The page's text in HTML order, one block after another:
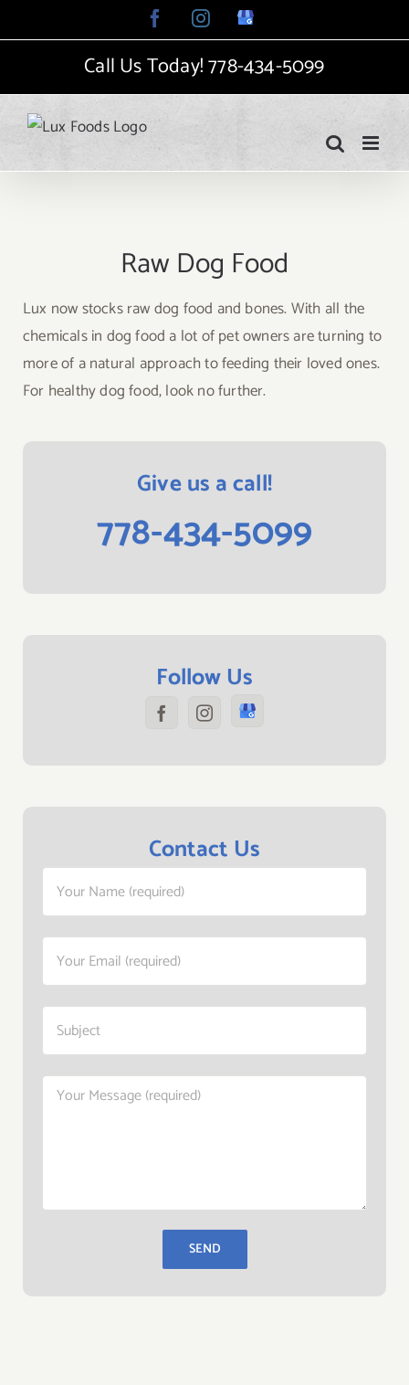
to
FacebookInstagram
Google
My
Call Us Today!778-434-5099
Raw Dog Food
Lux now stocks raw dog food and bones. With all the
chemicals in dog food a lot of pet owners are turning to
more of a natural approach to feeding their loved ones.
For healthy dog food, look no further.
Give us a call!
778-434-5099
Follow Us
Contact Us